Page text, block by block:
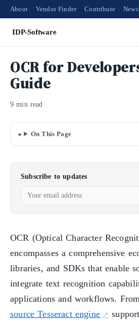
About Vendor Finder Contribute
IDP-Software
OCR for
Guide
9 min read
On This Page
Subscribe to updates
OCR (Optical Character
encompasses a comprehensive
libraries, and SDKs that enable
integrate text recognition
applications and workflows. From
source Tesseract engine